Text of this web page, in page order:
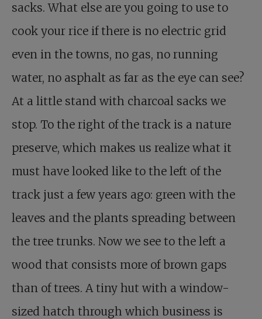
sacks. What else are you going to use to
cook your rice if there is no electric grid
even in the towns, no gas, no running
water, no asphalt as far as the eye can see?
At a little stand with charcoal sacks we
stop. To the right of the track is a nature
preserve, which makes us realize what it
must have looked like to the left of the
track just a few years ago: green with the
leaves and the plants spreading between
the tree trunks. Now we see to the left a
wood that consists more of brown gaps
than of trees. A tiny hut with a window-
sized hatch through which business is